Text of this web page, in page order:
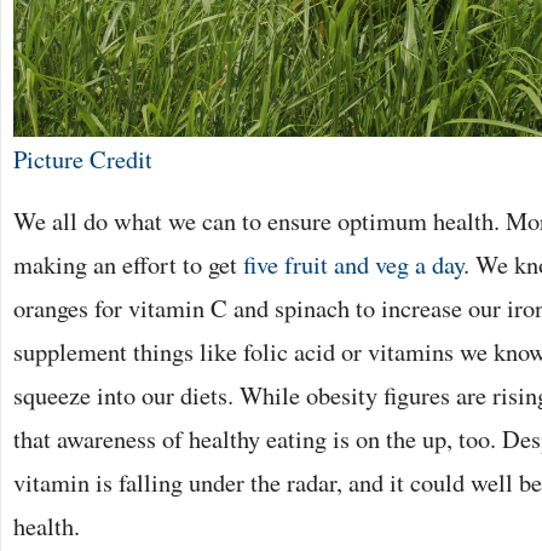
Picture Credit
We all do what we can to ensure optimum health.
making an effort to getfive fruit and veg a day. We
oranges for vitamin C and spinach to increase our
supplement things like folic acid or vitamins we
squeeze into our diets. While obesity figures are
that awareness of healthy eating is on the up, too.
vitamin is falling under the radar, and it could well
health.